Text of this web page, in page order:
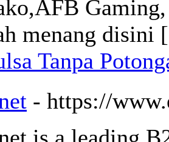
menang disini
Tanpa
- https://